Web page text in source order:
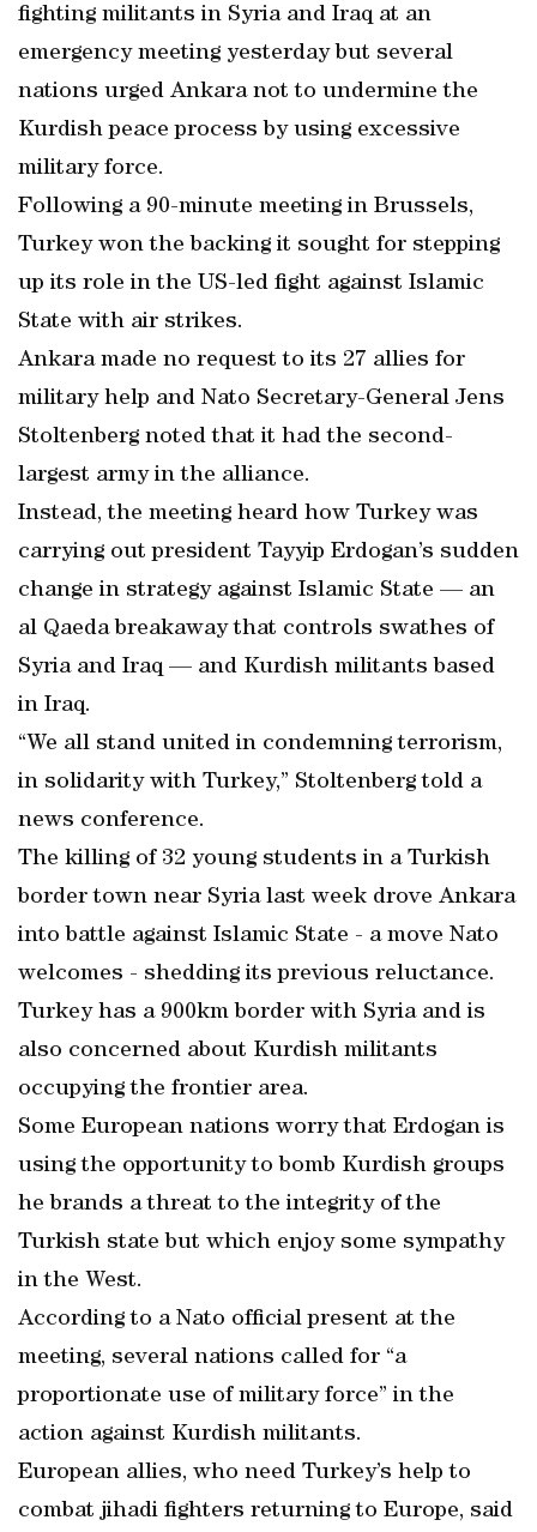
fighting militants in Syria and Iraq at an
emergency meeting yesterday but several
nations urged Ankara not to undermine the
Kurdish peace process by using excessive
military force.
Following a 90-minute meeting in Brussels,
Turkey won the backing it sought for stepping
up its role in the US-led fight against Islamic
State with air strikes.
Ankara made no request to its 27 allies for
military help and Nato Secretary-General Jens
Stoltenberg noted that it had the second-
largest army in the alliance.
Instead, the meeting heard how Turkey was
carrying out president Tayyip Erdogan’s sudden
change in strategy against Islamic State — an
al Qaeda breakaway that controls swathes of
Syria and Iraq — and Kurdish militants based
in Iraq.
“We all stand united in condemning terrorism,
in solidarity with Turkey,” Stoltenberg told a
news conference.
The killing of 32 young students in a Turkish
border town near Syria last week drove Ankara
into battle against Islamic State - a move Nato
welcomes - shedding its previous reluctance.
Turkey has a 900km border with Syria and is
also concerned about Kurdish militants
occupying the frontier area.
Some European nations worry that Erdogan is
using the opportunity to bomb Kurdish groups
he brands a threat to the integrity of the
Turkish state but which enjoy some sympathy
in the West.
According to a Nato official present at the
meeting, several nations called for “a
proportionate use of military force” in the
action against Kurdish militants.
European allies, who need Turkey’s help to
combat jihadi fighters returning to Europe, said